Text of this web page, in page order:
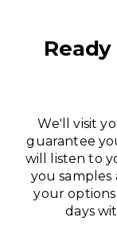
We'll visit
guarantee
will listen to
you samples
your
days